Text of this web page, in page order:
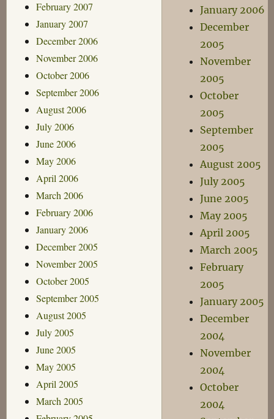
February 2007
January 2007
December 2006
November 2006
October 2006
September 2006
August 2006
July 2006
June 2006
May 2006
April 2006
March 2006
February 2006
January 2006
December 2005
November 2005
October 2005
September 2005
August 2005
July 2005
June 2005
May 2005
April 2005
March 2005
January 2006
December
2005
November
2005
October
2005
September
2005
August 2005
July 2005
June 2005
May 2005
April 2005
March 2005
February
2005
January 2005
December
2004
November
2004
October
2004